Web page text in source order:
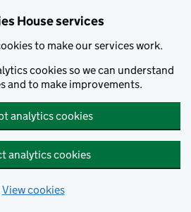
House services
to make our services work.
cookies so we can understand
and to make improvements.
analytics cookies
analytics cookies
View cookies